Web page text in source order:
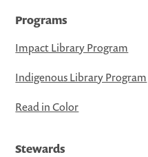
Programs
Impact Library Program
Indigenous Library Program
Read in Color
Stewards